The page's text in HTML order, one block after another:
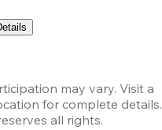
may vary. Visit a
for complete details.
all rights.